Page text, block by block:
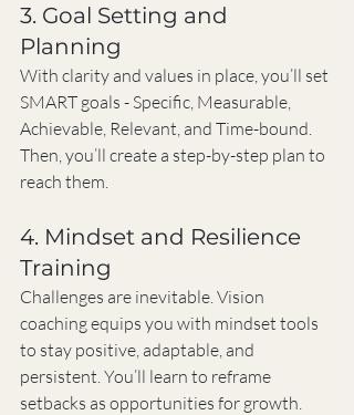
3. Goal Setting and
Planning
With clarity and values in place, you’ll set
SMART goals - Specific, Measurable,
Achievable, Relevant, and Time-bound.
Then, you’ll create a step-by-step plan to
reach them.
4. Mindset and Resilience
Training
Challenges are inevitable. Vision
coaching equips you with mindset tools
to stay positive, adaptable, and
persistent. You’ll learn to reframe
setbacks as opportunities for growth.